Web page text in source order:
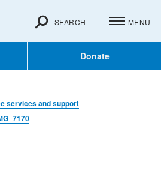
Donate
SEARCH MENU
services and support